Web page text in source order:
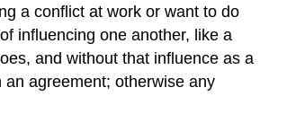
a conflict at work or want to do
influencing one another, like a
and without that influence as a
agreement; otherwise any